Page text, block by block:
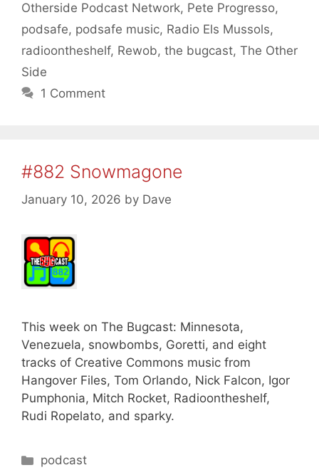
Otherside Podcast Network, Pete Progresso,
podsafe, podsafe music, Radio Els Mussols,
radioontheshelf, Rewob, the bugcast, The Other
Side
1 Comment
#882 Snowmagone
January 10, 2026 by Dave
This week on The Bugcast: Minnesota,
Venezuela, snowbombs, Goretti, and eight
tracks of Creative Commons music from
Hangover Files, Tom Orlando, Nick Falcon, Igor
Pumphonia, Mitch Rocket, Radioontheshelf,
Rudi Ropelato, and sparky.
Categories
podcast